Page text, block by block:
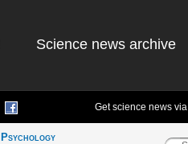
Science news archive
Get science news via
Psychology